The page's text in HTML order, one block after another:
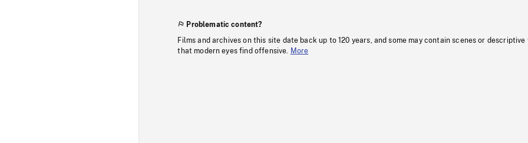
Problematic content?
Films and archives on this site date back up to 120 years, and some may contain scenes or descriptive
that modern eyes find offensive.
More